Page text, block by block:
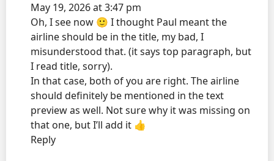
May 19, 2026 at 3:47 pm
Oh, I see now 🙂 I thought Paul meant the
airline should be in the title, my bad, I
misunderstood that. (it says top paragraph, but
I read title, sorry).
In that case, both of you are right. The airline
should definitely be mentioned in the text
preview as well. Not sure why it was missing on
that one, but I’ll add it 👍
Reply